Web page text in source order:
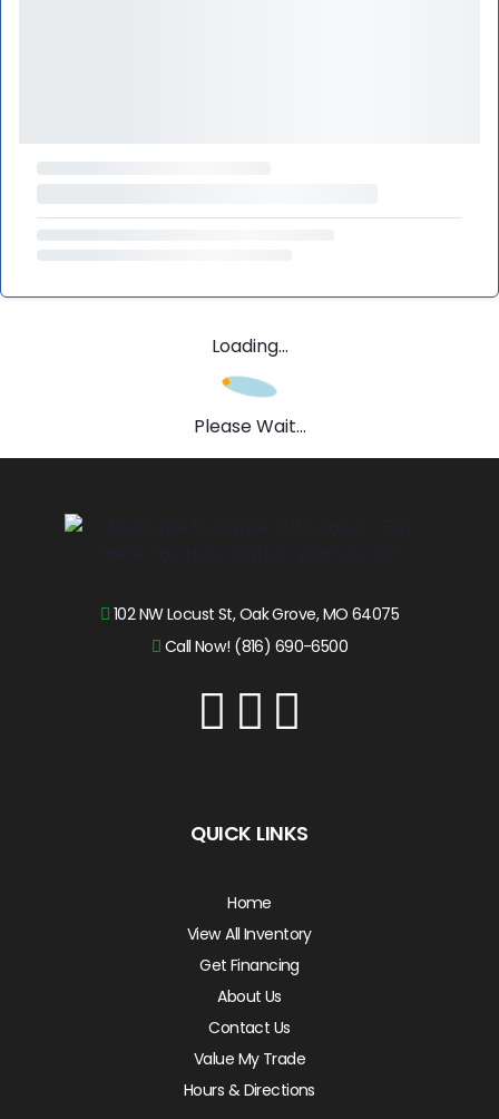
Loading...
Please Wait...
102 NW Locust St, Oak Grove, MO 64075
Call Now! (816) 690-6500
QUICK LINKS
Home
View All Inventory
Get Financing
About Us
Contact Us
Value My Trade
Hours & Directions